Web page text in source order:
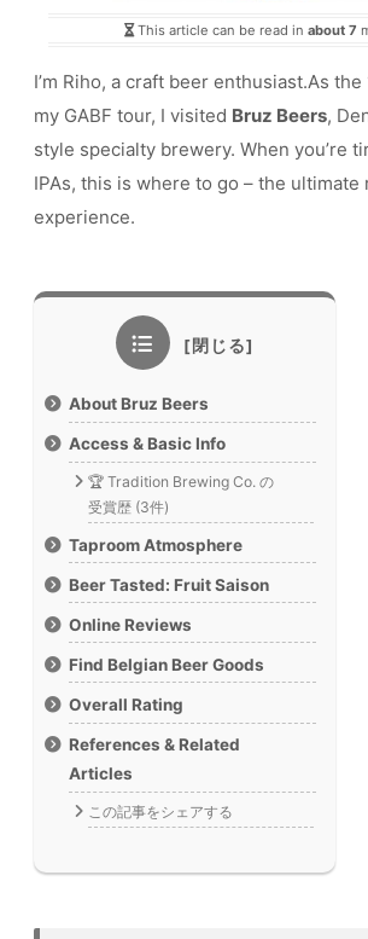
This article can be read in about 7
I’m Riho, a craft beer enthusiast.As
my GABF tour, I visited Bruz Beers,
style specialty brewery. When you’re
IPAs, this is where to go – the ultimate
experience.
About Bruz Beers
Access & Basic Info
🏆 Tradition Brewing Co. の
受賞歴 (3件)
Taproom Atmosphere
Beer Tasted: Fruit Saison
Online Reviews
Find Belgian Beer Goods
Overall Rating
References & Related
Articles
この記事をシェアする